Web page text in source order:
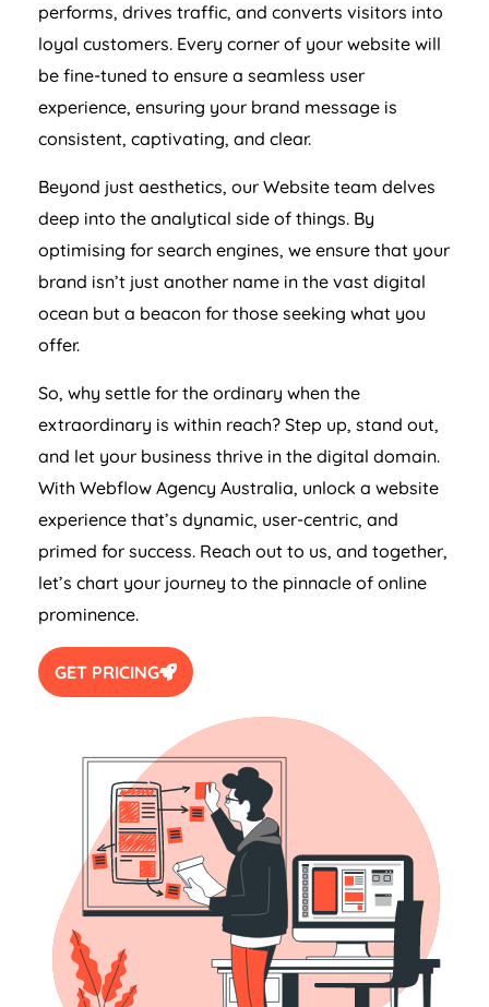
performs, drives traffic, and converts visitors into
loyal customers. Every corner of your website will
be fine-tuned to ensure a seamless user
experience, ensuring your brand message is
consistent, captivating, and clear.
Beyond just aesthetics, our Website team delves
deep into the analytical side of things. By
optimising for search engines, we ensure that your
brand isn’t just another name in the vast digital
ocean but a beacon for those seeking what you
offer.
So, why settle for the ordinary when the
extraordinary is within reach? Step up, stand out,
and let your business thrive in the digital domain.
With Webflow Agency Australia, unlock a website
experience that’s dynamic, user-centric, and
primed for success. Reach out to us, and together,
let’s chart your journey to the pinnacle of online
prominence.
GET PRICING